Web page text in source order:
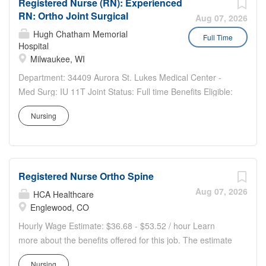
· Robust Unit Based Council (UBC) and engaged
leadership team · 36-bed Ortho/Plastics Unit · The
post-surgical team provides care to the patient population
with Ortho and plastic surgeries, hip fractures, elective
hip and knee surgeries, flaps, graphs, reconstructive
plastic hip fractures, single fractures, chest tubes, trachs,
pelvic and femur fractures. This is a great opportunity to
increase your skills and make a difference in the lives of
the community we serve. ·...
Aug 07, 2026
Full Time
RN: Ortho Joint Surgical
Hugh Chatham Memorial
Hospital
Milwaukee, WI
Department: 34409 Aurora St. Lukes Medical Center -
Med Surg: IU 11T Joint Status: Full time Benefits Eligible:
Yes Hou rs Per Week: 36 Schedule Details/Additional
Information: Dayshift: 12 hour shifts: 0700-1930 Every
Nursing
Aug 07, 2026
Registered Nurse Ortho Spine
HCA Healthcare
Englewood, CO
Hourly Wage Estimate: $36.68 - $53.52 / hour Learn
more about the benefits offered for this job. The estimate
displayed represents the typical wage range of
Nursing